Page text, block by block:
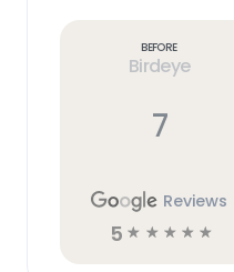
Before
Birdeye
7
Reviews
5 ☆ ☆ ☆ ☆ ☆